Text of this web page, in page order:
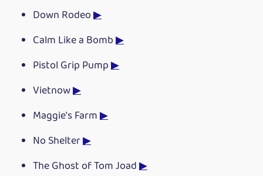
Down Rodeo▶
Calm Like a Bomb▶
Pistol Grip Pump▶
Vietnow▶
Maggie's Farm▶
No Shelter▶
The Ghost of Tom Joad▶